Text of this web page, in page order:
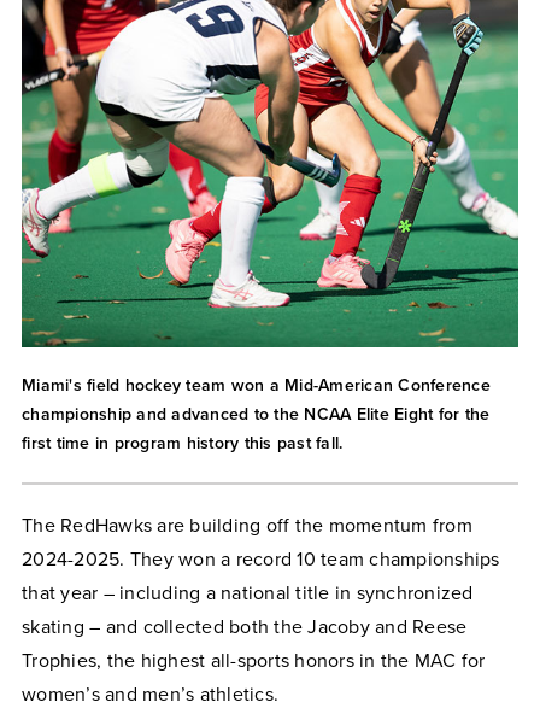
Miami's field hockey team won a Mid-American Conference
championship and advanced to the NCAA Elite Eight for the
first time in program history this past fall.
The RedHawks are building off the momentum from
2024-2025. They won a record 10 team championships
that year – including a national title in synchronized
skating – and collected both the Jacoby and Reese
Trophies, the highest all-sports honors in the MAC for
women’s and men’s athletics.